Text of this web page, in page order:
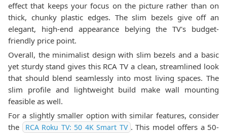
effect that keeps your focus on the picture rather than on
thick, chunky plastic edges. The slim bezels give off an
elegant, high-end appearance belying the TV's budget-
friendly price point.
Overall, the minimalist design with slim bezels and a basic
yet sturdy stand gives this RCA TV a clean, streamlined look
that should blend seamlessly into most living spaces. The
slim profile and lightweight build make wall mounting
feasible as well.
For a slightly smaller option with similar features, consider
the
RCA Roku TV: 50 4K Smart TV . This model offers a 50-